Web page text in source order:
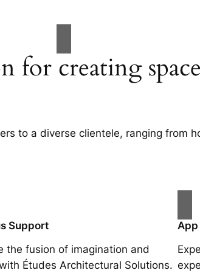
for creating
to a diverse clientele, ranging from
Support
the fusion of imagination and
Études Architectural Solutions.
App